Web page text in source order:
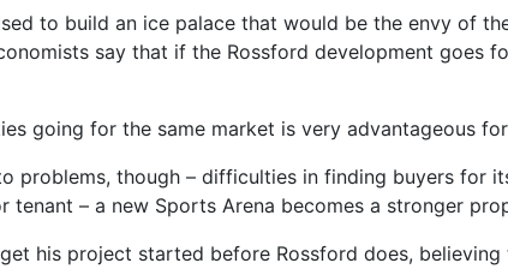
to build an ice palace that would be the envy of
say that if the Rossford development goes
going for the same market is very advantageous
problems, though – difficulties in finding buyers for
– a new Sports Arena becomes a stronger
his project started before Rossford does,